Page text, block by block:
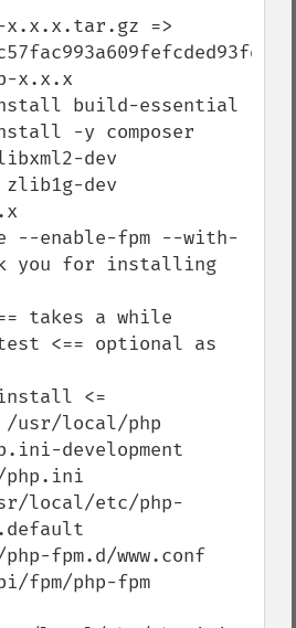
x.x.x.tar.gz =>
dev
dev
you for installing
usr/local/php
fpm.d/www.conf